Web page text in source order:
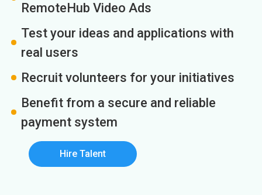
RemoteHub Video Ads
Test your ideas and applications with
real users
Recruit volunteers for your initiatives
Benefit from a secure and reliable
payment system
Hire Talent